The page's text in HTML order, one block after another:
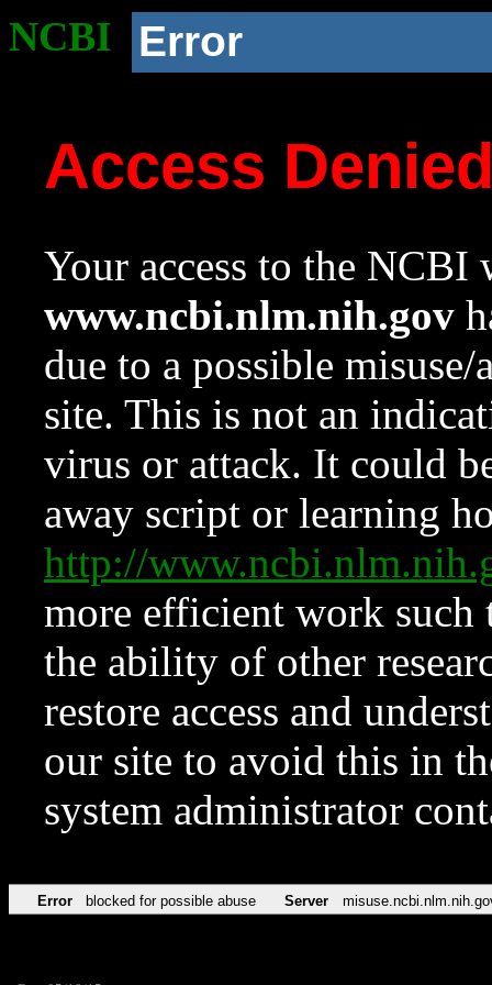
NCBI Error
Access
Your access to the NCBI
www.ncbi.nlm.nih.gov
due to a possible
site. This is not an
virus or attack. It could
away script or learning
http://
more efficient work such
the ability of other
restore access and
our site to avoid this in
system administrator
Error blocked for possible abuse Server